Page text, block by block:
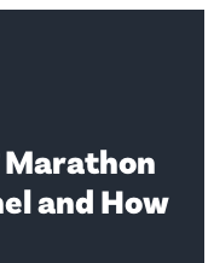
Marathon
and How